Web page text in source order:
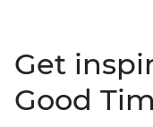
Get
Good